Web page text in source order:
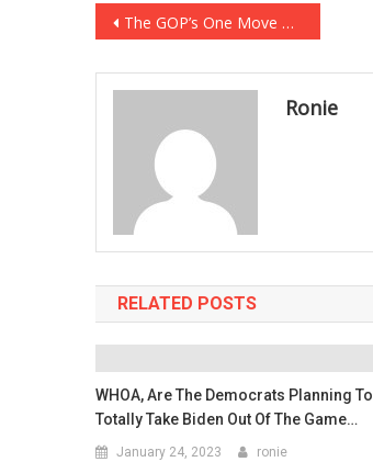
Post
navigation
The GOP’s One Move That Can Cripple Democrats FOREVER!
Ronie
RELATED POSTS
WHOA, Are The Democrats Planning To
Totally Take Biden Out Of The Game…
January 24, 2023 ronie